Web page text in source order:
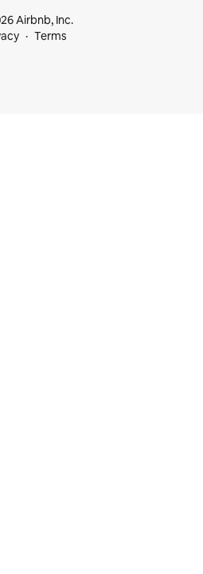
Airbnb, Inc.
Terms